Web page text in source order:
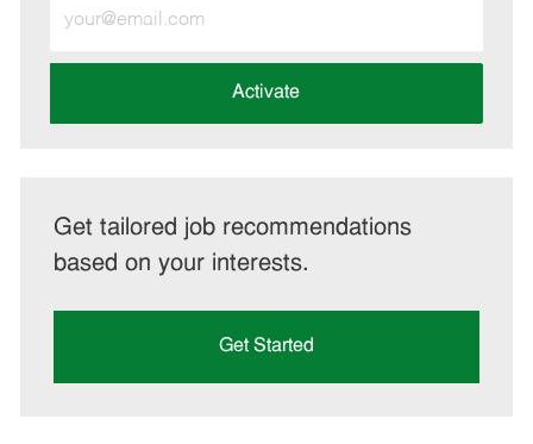
Email
address
Activate
Get tailored job recommendations
based on your interests.
Get Started